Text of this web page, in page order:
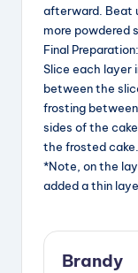
afterward. Beat
more powdered
Final Preparation:
Slice each layer
between the
frosting
sides of the
the frosted
*Note, on the
added a thin
Brandy